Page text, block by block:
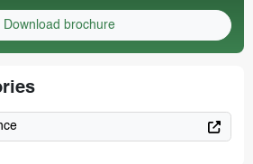
Download brochure